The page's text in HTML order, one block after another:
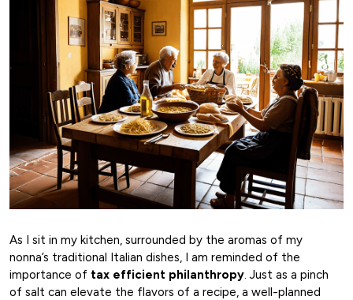
As I sit in my kitchen, surrounded by the aromas of my
nonna’s traditional Italian dishes, I am reminded of the
importance of tax efficient philanthropy. Just as a pinch
of salt can elevate the flavors of a recipe, a well-planned